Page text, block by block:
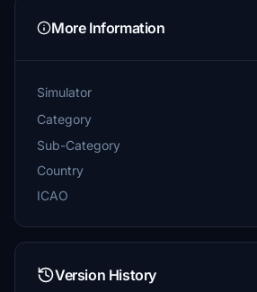
More Information
Simulator
Category
Sub-Category
Country
ICAO
Version History